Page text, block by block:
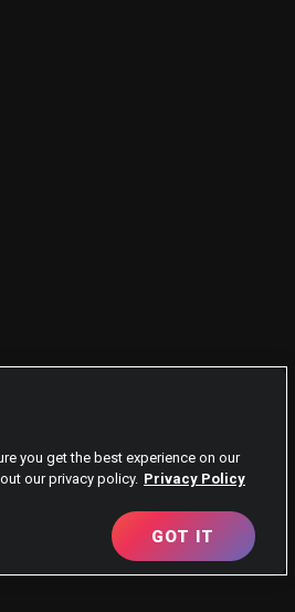
you get the best experience on our
our privacy policy. Privacy Policy
GOT IT